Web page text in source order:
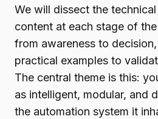
We will dissect the
content at each stage of the
from awareness to
practical examples to
The central theme is this:
as intelligent, modular, and
the automation system it